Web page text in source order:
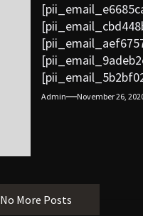
Admin November 26,
No More Posts